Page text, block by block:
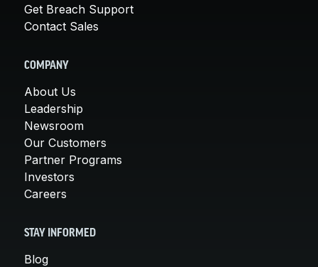
Get Breach Support
Contact Sales
COMPANY
About Us
Leadership
Newsroom
Our Customers
Partner Programs
Investors
Careers
STAY INFORMED
Blog